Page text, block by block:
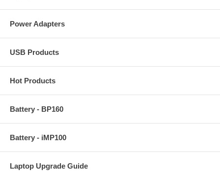
Power Adapters
USB Products
Hot Products
Battery - BP160
Battery - iMP100
Laptop Upgrade Guide